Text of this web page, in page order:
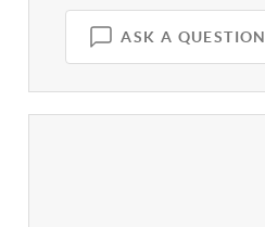
ASK A QUESTION